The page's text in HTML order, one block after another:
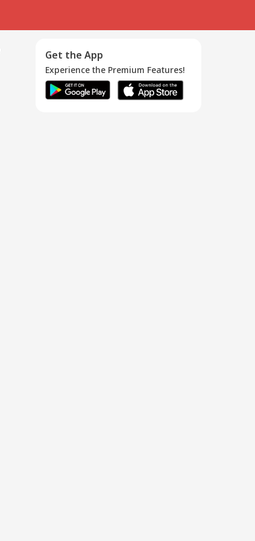
Get the App
Experience the Premium Features!